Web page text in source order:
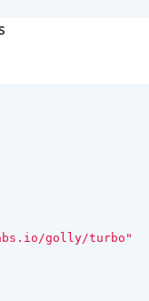
golly/turbo"